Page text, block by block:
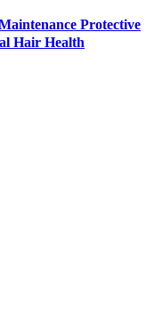
Protective
Hair Health